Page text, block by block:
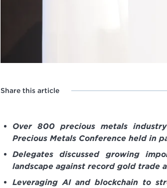
Share this article
Over 800 precious metals
Precious Metals Conference held in
Delegates discussed growing
landscape against record gold trade
Leveraging AI and blockchain to